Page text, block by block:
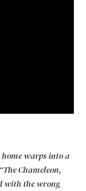
warps into a
Chameleon,
with the wrong